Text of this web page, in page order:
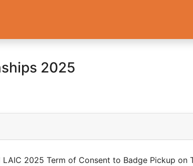
2025
2025 Term of Consent to Badge Pickup on